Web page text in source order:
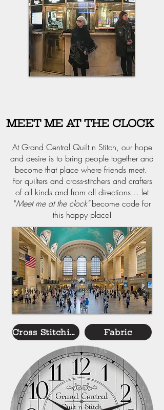
MEET ME AT THE CLOCK
At Grand Central Quilt n Stitch, our hope
and desire is to bring people together and
become that place where friends meet.
For quilters and cross-stitchers and crafters
of all kinds and from all directions… let
"Meet me at the clock"become code for
this happy place!
Cross Stitching Fabric